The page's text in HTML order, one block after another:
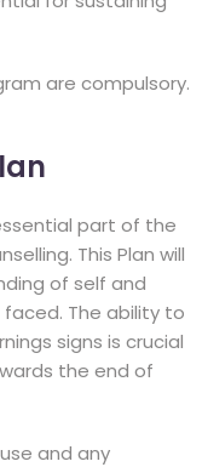
are compulsory.
part of the
This Plan will
of self and
The ability to
signs is crucial
the end of
and any